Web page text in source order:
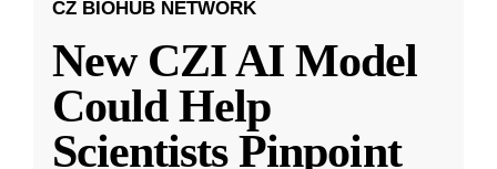
CZ BIOHUB NETWORK
New CZI AI Model
Could Help
Scientists Pinpoint